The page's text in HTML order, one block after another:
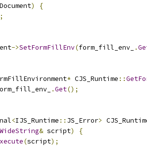
)
{
;
->SetFormFillEnv(form_fill_env_ .
* CJS_Runtime ::
.Get();
<IJS_Runtime :: JS_Error>
WideString& script)
{
(script);